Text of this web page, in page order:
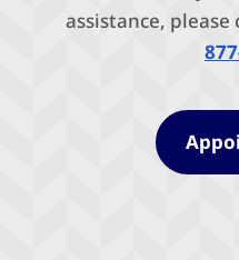
assistance,